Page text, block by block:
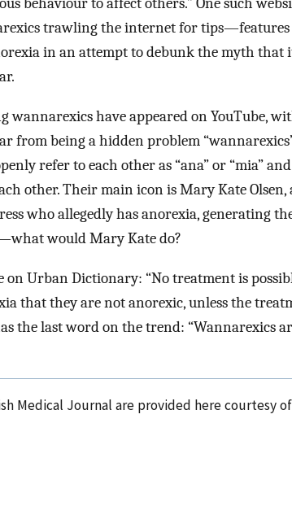
behaviour to affect others.” One such
trawling the internet for
in an attempt to debunk the myth that
wannarexics have appeared on YouTube,
from being a hidden problem
refer to each other as “ana” or “mia”
other. Their main icon is Mary Kate Olsen,
who allegedly has anorexia, generating
would Mary Kate do?
on Urban Dictionary: “No treatment is
that they are not anorexic, unless the
the last word on the trend: “Wannarexics
Medical Journal are provided here courtesy of